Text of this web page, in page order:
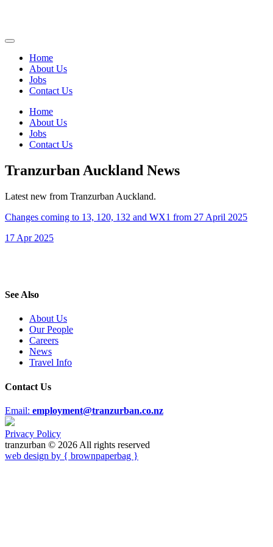
Home
About Us
Jobs
Contact Us
Home
About Us
Jobs
Contact Us
Tranzurban Auckland News
Latest new from Tranzurban Auckland.
Changes coming to 13, 120, 132 and WX1 from 27 April 2025
17 Apr 2025
See Also
About Us
Our People
Careers
News
Travel Info
Contact Us
Email: employment@tranzurban.co.nz
Privacy Policy
tranzurban © 2026 All rights reserved
web design by { brownpaperbag }